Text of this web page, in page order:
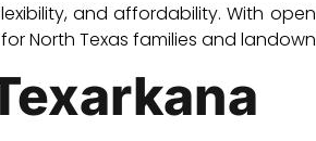
and affordability. With
North Texas families and